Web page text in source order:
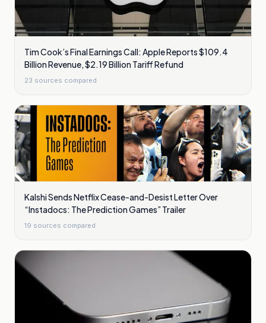
Tim Cook’s Final Earnings Call: Apple Reports $109.4
Billion Revenue, $2.19 Billion Tariff Refund
23 sources compared
Kalshi Sends Netflix Cease-and-Desist Letter Over
“Instadocs: The Prediction Games” Trailer
19 sources compared